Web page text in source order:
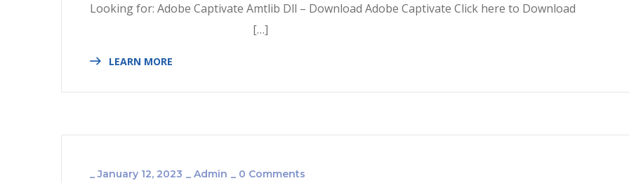
Looking for: Adobe Captivate Amtlib Dll – Download Adobe Captivate Click here to
[…]
LEARN MORE
_January 12, 2023 _ Admin _ 0 Comments